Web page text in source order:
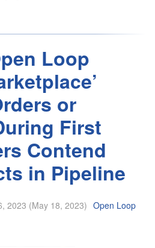
Loop
or
First
Contend
in Pipeline
2023 (May 18, 2023) Open Loop